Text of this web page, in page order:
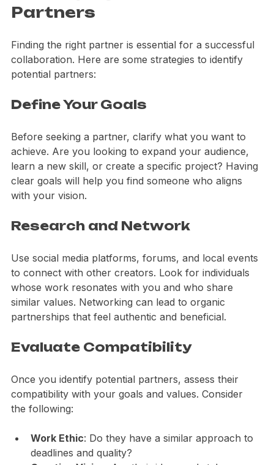
Identifying Potential
Finding the right partner is essential for a successful
collaboration. Here are some strategies to identify
Before seeking a partner, clarify what you want to
achieve. Are you looking to expand your audience,
learn a new skill, or create a specific project? Having
clear goals will help you find someone who aligns
Use social media platforms, forums, and local events
to connect with other creators. Look for individuals
whose work resonates with you and who share
similar values. Networking can lead to organic
Once you identify potential partners, assess their
compatibility with your goals and values. Consider
Work Ethic: Do they have a similar approach to